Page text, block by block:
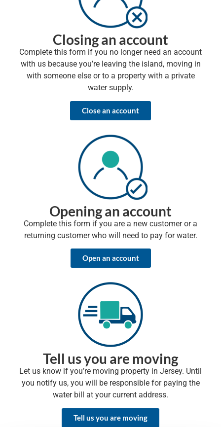
Closing an account
Complete this form if you no longer need an account
with us because you’re leaving the island, moving in
with someone else or to a property with a private
water supply.
Close an account
Opening an account
Complete this form if you are a new customer or a
returning customer who will need to pay for water.
Open an account
Tell us you are moving
Let us know if you’re moving property in Jersey. Until
you notify us, you will be responsible for paying the
water bill at your current address.
Tell us you are moving